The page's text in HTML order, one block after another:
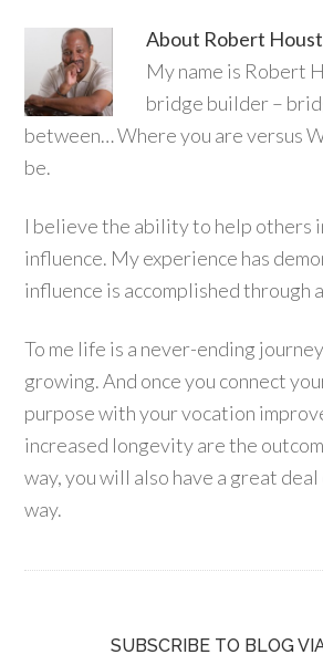
About Robert
My name is Robert
bridge builder –
between… Where you are versus
be.
I believe the ability to help others
influence. My experience has
influence is accomplished through
To me life is a never-ending
growing. And once you connect
purpose with your vocation
increased longevity are the
way, you will also have a great
way.
SUBSCRIBE TO BLOG